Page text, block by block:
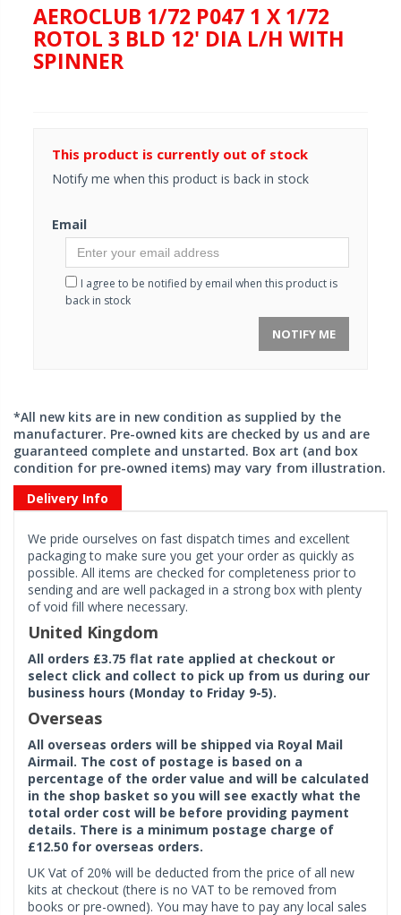
AEROCLUB 1/72 P047 1 X 1/72
ROTOL 3 BLD 12' DIA L/H WITH
SPINNER
This product is currently out of stock
Notify me when this product is back in stock
Email
I agree to be notified by email when this product is
back in stock
NOTIFY ME
*All new kits are in new condition as supplied by the
manufacturer. Pre-owned kits are checked by us and are
guaranteed complete and unstarted. Box art (and box
condition for pre-owned items) may vary from illustration.
Delivery Info
We pride ourselves on fast dispatch times and excellent
packaging to make sure you get your order as quickly as
possible. All items are checked for completeness prior to
sending and are well packaged in a strong box with plenty
of void fill where necessary.
United Kingdom
All orders £3.75 flat rate applied at checkout or
select click and collect to pick up from us during our
business hours (Monday to Friday 9-5).
Overseas
All overseas orders will be shipped via Royal Mail
Airmail. The cost of postage is based on a
percentage of the order value and will be calculated
in the shop basket so you will see exactly what the
total order cost will be before providing payment
details. There is a minimum postage charge of
£12.50 for overseas orders.
UK Vat of 20% will be deducted from the price of all new
kits at checkout (there is no VAT to be removed from
books or pre-owned). You may have to pay any local sales